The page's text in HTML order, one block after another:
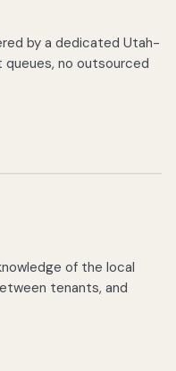
by a dedicated Utah-
queues, no outsourced
of the local
tenants, and